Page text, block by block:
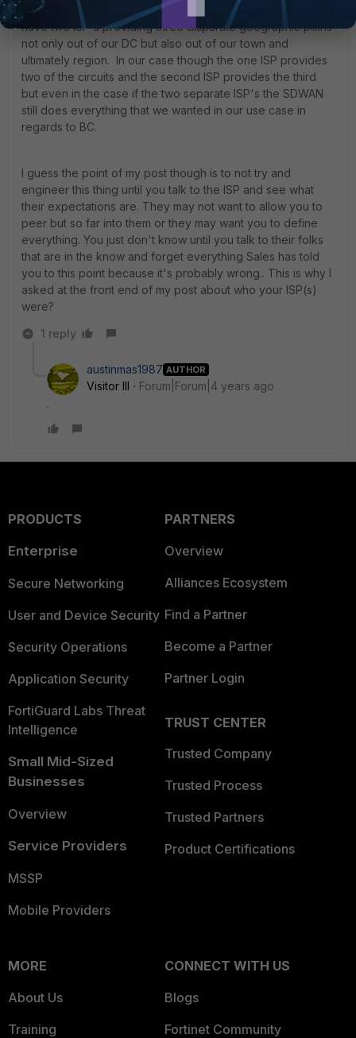
traffic via SDWAN rules and it's worked beautifully. We
have two ISP's providing three disparate geographic paths
not only out of our DC but also out of our town and
ultimately region. In our case though the one ISP provides
two of the circuits and the second ISP provides the third
but even in the case if the two separate ISP's the SDWAN
still does everything that we wanted in our use case in
regards to BC.
I guess the point of my post though is to not try and
engineer this thing until you talk to the ISP and see what
their expectations are. They may not want to allow you to
peer but so far into them or they may want you to define
everything. You just don't know until you talk to their folks
that are in the know and forget everything Sales has told
you to this point because it's probably wrong.. This is why I
asked at the front end of my post about who your ISP(s)
were?
1 reply
austinmas1987 AUTHOR
Visitor III
Forum|Forum|4 years ago
.
PRODUCTS
Enterprise
Secure Networking
User and Device Security
Security Operations
Application Security
FortiGuard Labs Threat
Intelligence
Small Mid-Sized
Businesses
Overview
Service Providers
MSSP
Mobile Providers
PARTNERS
Overview
Alliances Ecosystem
Find a Partner
Become a Partner
Partner Login
TRUST CENTER
Trusted Company
Trusted Process
Trusted Partners
Product Certifications
MORE
About Us
Training
CONNECT WITH US
Blogs
Fortinet Community